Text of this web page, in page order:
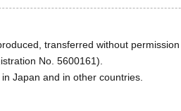
transferred without permission
No. 5600161).
Japan and in other countries.